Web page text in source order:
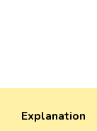
Explanation